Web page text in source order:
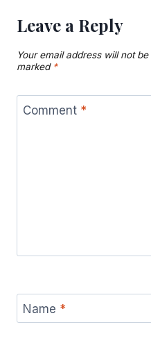
Leave a Reply
Your email address will not
marked *
Comment *
Name *